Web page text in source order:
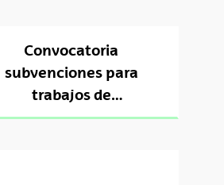
Convocatoria
subvenciones para
trabajos de
interpretación en la